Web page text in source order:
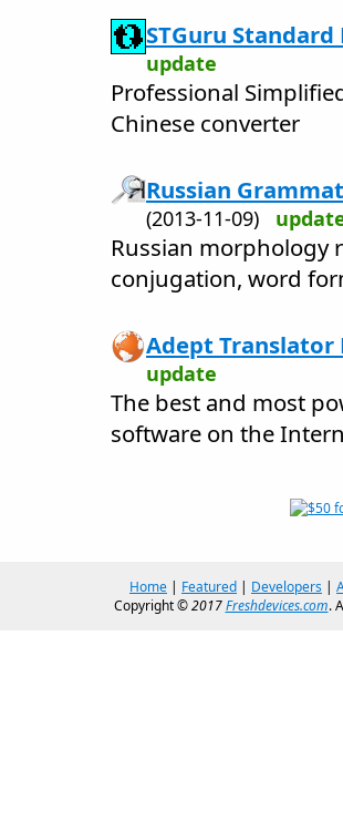
STGuru
update
Professional
Chinese converter
Russian
(2013-11-09)
Russian morphology
conjugation, word
Adept Translator
update
The best and most
software on the
Home | Featured | Developers |
Copyright ©2017Freshdevices.com.